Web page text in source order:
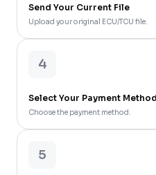
Send Your Current File
Upload your original ECU/TCU file.
4
Select Your Payment Method
Choose the payment method.
5